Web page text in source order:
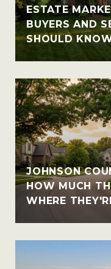
ESTATE
BUYERS AND
SHOULD
JOHNSON
HOW MUCH
WHERE